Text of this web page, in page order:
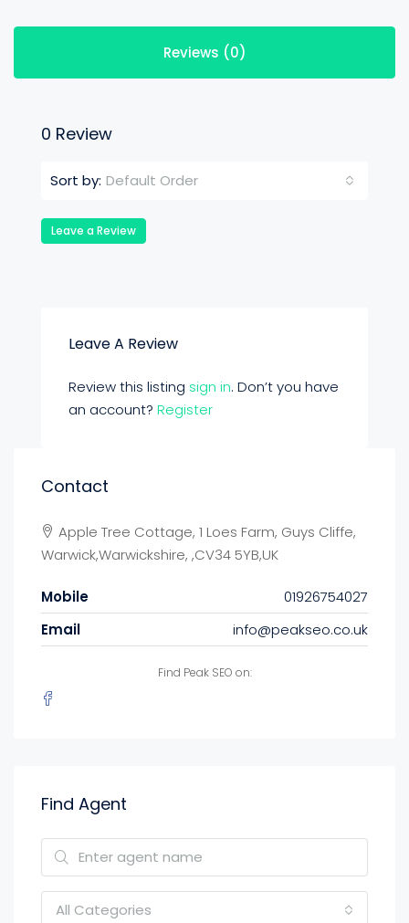
Reviews (0)
0 Review
Sort by: Default Order
Leave a Review
Leave A Review
Review this listing sign in. Don’t you have
an account? Register
Contact
Apple Tree Cottage, 1 Loes Farm, Guys Cliffe,
Warwick,Warwickshire, ,CV34 5YB,UK
Mobile
01926754027
Email
info@peakseo.co.uk
Find Peak SEO on:
Find Agent
All Categories